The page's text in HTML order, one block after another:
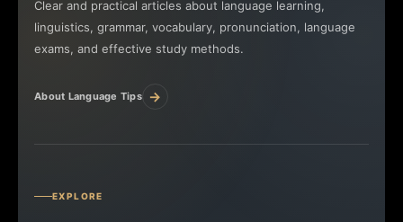
Clear and practical articles about language learning,
linguistics, grammar, vocabulary, pronunciation, language
exams, and effective study methods.
About Language Tips →
EXPLORE